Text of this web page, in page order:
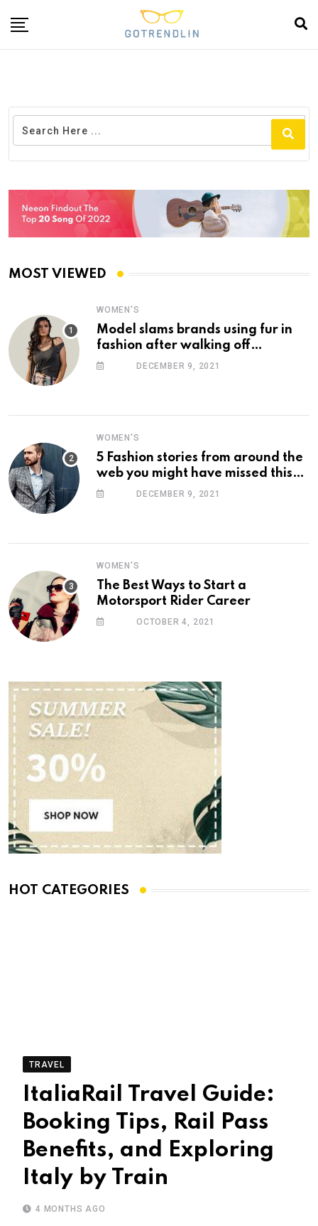
MOST VIEWED
WOMEN'S
Model slams brands using fur in
fashion after walking off
photoshootDECEMBER 9, 2021
WOMEN'S
5 Fashion stories from around the
web you might have missed this
week
DECEMBER 9, 2021
WOMEN'S
The Best Ways to Start a
Motorsport Rider Career
OCTOBER 4, 2021
HOT CATEGORIES
TRAVEL
ItaliaRail Travel Guide:
Booking Tips, Rail Pass
Benefits, and Exploring
Italy by Train
4 MONTHS AGO